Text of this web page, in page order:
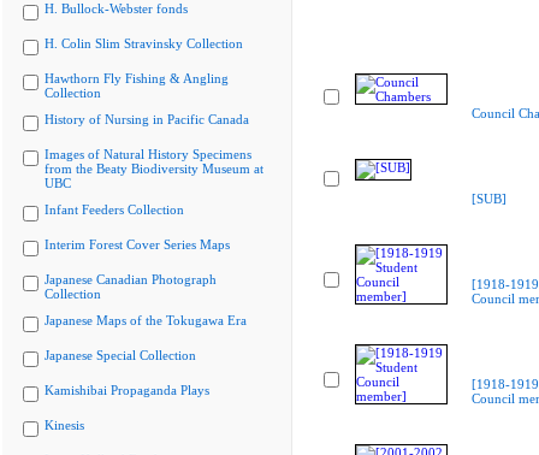
H. Bullock-Webster fonds
H. Colin Slim Stravinsky Collection
Hawthorn Fly Fishing & Angling
Collection
History of Nursing in Pacific Canada
Images of Natural History Specimens
from the Beaty Biodiversity Museum at
UBC
Infant Feeders Collection
Interim Forest Cover Series Maps
Japanese Canadian Photograph
Collection
Japanese Maps of the Tokugawa Era
Japanese Special Collection
Kamishibai Propaganda Plays
Kinesis
Council
[SUB]
[1918-
Council
[1918-
Council